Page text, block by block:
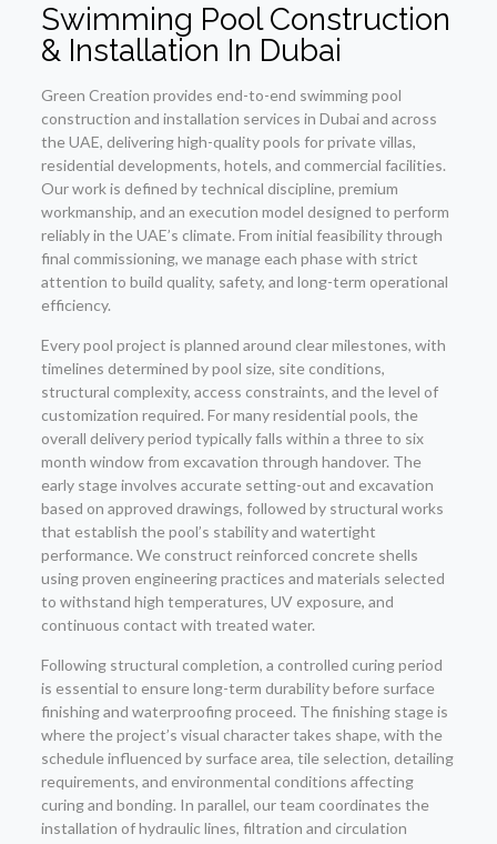
Swimming Pool Construction
& Installation In Dubai
Green Creation provides end-to-end swimming pool
construction and installation services in Dubai and across
the UAE, delivering high-quality pools for private villas,
residential developments, hotels, and commercial facilities.
Our work is defined by technical discipline, premium
workmanship, and an execution model designed to perform
reliably in the UAE’s climate. From initial feasibility through
final commissioning, we manage each phase with strict
attention to build quality, safety, and long-term operational
efficiency.
Every pool project is planned around clear milestones, with
timelines determined by pool size, site conditions,
structural complexity, access constraints, and the level of
customization required. For many residential pools, the
overall delivery period typically falls within a three to six
month window from excavation through handover. The
early stage involves accurate setting-out and excavation
based on approved drawings, followed by structural works
that establish the pool’s stability and watertight
performance. We construct reinforced concrete shells
using proven engineering practices and materials selected
to withstand high temperatures, UV exposure, and
continuous contact with treated water.
Following structural completion, a controlled curing period
is essential to ensure long-term durability before surface
finishing and waterproofing proceed. The finishing stage is
where the project’s visual character takes shape, with the
schedule influenced by surface area, tile selection, detailing
requirements, and environmental conditions affecting
curing and bonding. In parallel, our team coordinates the
installation of hydraulic lines, filtration and circulation